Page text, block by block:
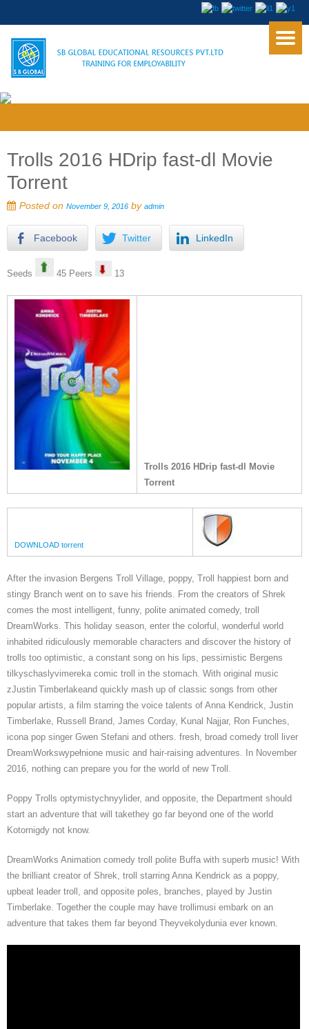
Trolls 2016 HDrip fast-dl Movie
Torrent
Posted on November 9, 2016 by admin
Facebook Twitter LinkedIn
Seeds 45 Peers 13
Trolls 2016 HDrip fast-dl Movie
Torrent
DOWNLOAD torrent
After the invasion Bergens Troll Village, poppy, Troll happiest born and
stingy Branch went on to save his friends. From the creators of Shrek
comes the most intelligent, funny, polite animated comedy, troll
DreamWorks. This holiday season, enter the colorful, wonderful world
inhabited ridiculously memorable characters and discover the history of
trolls too optimistic, a constant song on his lips, pessimistic Bergens
tilkyschaslyvimereka comic troll in the stomach. With original music
zJustin Timberlakeand quickly mash up of classic songs from other
popular artists, a film starring the voice talents of Anna Kendrick, Justin
Timberlake, Russell Brand, James Corday, Kunal Najjar, Ron Funches,
icona pop singer Gwen Stefani and others. fresh, broad comedy troll liver
DreamWorkswypełnione music and hair-raising adventures. In November
2016, nothing can prepare you for the world of new Troll.
Poppy Trolls optymistychnyylider, and opposite, the Department should
start an adventure that will takethey go far beyond one of the world
Kotornigdy not know.
DreamWorks Animation comedy troll polite Buffa with superb music! With
the brilliant creator of Shrek, troll starring Anna Kendrick as a poppy,
upbeat leader troll, and opposite poles, branches, played by Justin
Timberlake. Together the couple may have trollimusi embark on an
adventure that takes them far beyond Theyvekolydunia ever known.